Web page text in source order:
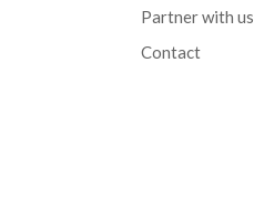
Partner with us
Contact